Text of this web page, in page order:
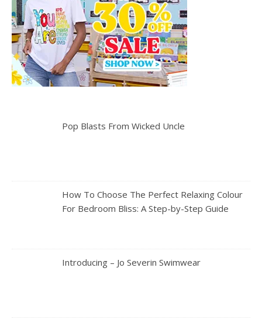
Pop Blasts From Wicked Uncle
How To Choose The Perfect Relaxing Colour
For Bedroom Bliss: A Step-by-Step Guide
Introducing – Jo Severin Swimwear